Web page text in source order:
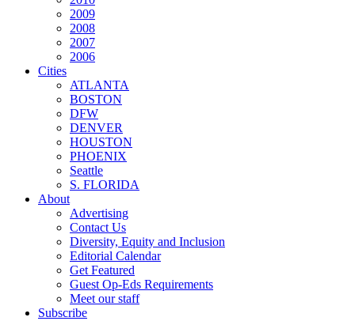
2009
2008
2007
2006
Cities
ATLANTA
BOSTON
DFW
DENVER
HOUSTON
PHOENIX
Seattle
S. FLORIDA
About
Advertising
Contact Us
Diversity, Equity and Inclusion
Editorial Calendar
Get Featured
Guest Op-Eds Requirements
Meet our staff
Subscribe